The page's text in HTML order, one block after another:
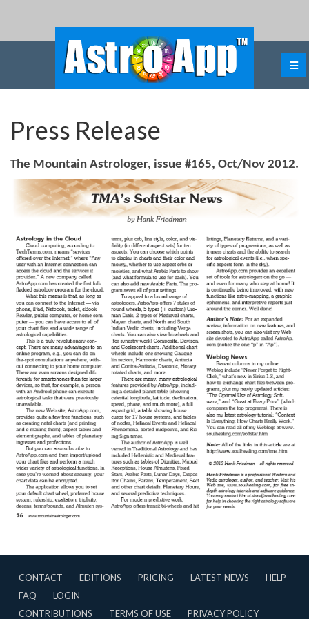
Press Release
The Mountain Astrologer, issue #165, Oct/Nov 2012.
CONTACT EDITIONS PRICING LATEST NEWS
HELP
FAQ
LOGIN
CONTRIBUTIONS
TERMS OF USE PRIVACY POLICY